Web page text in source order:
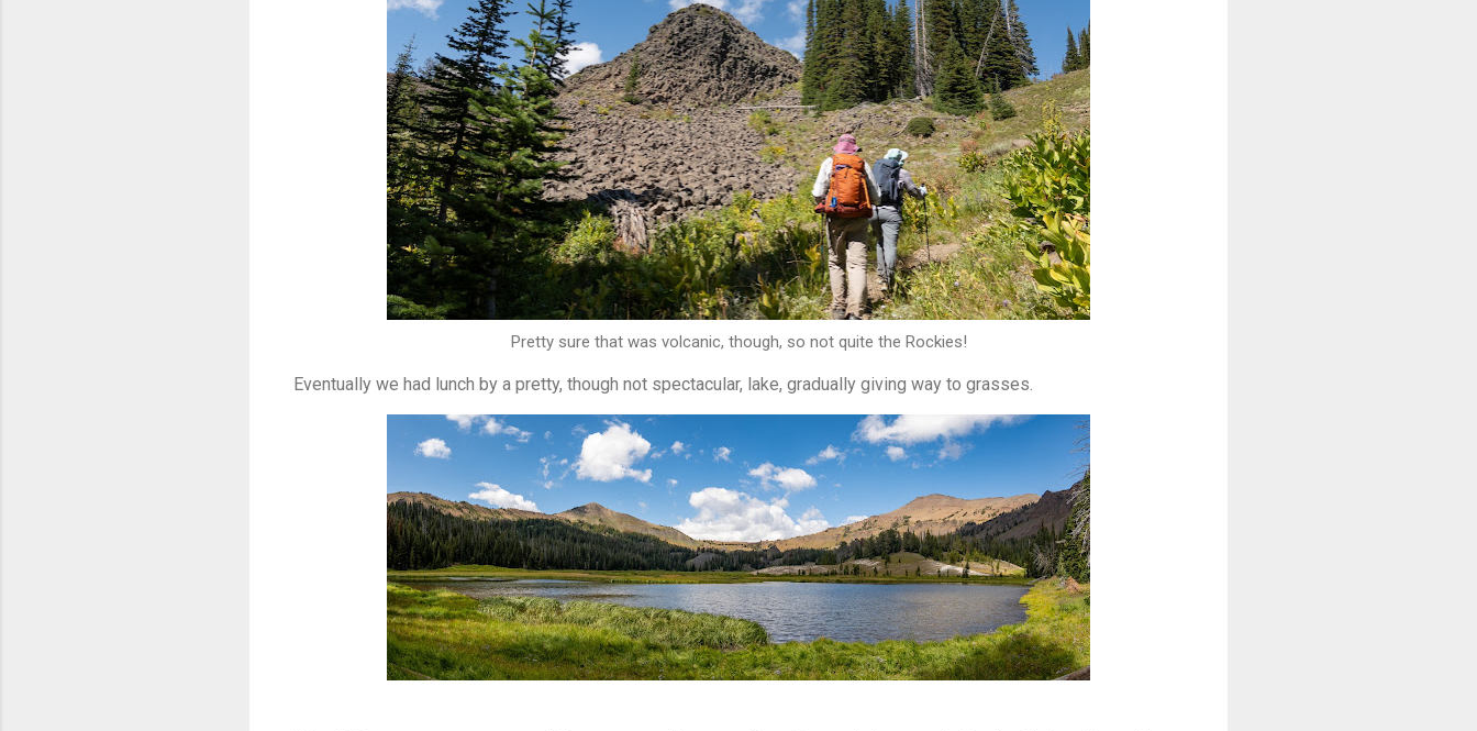
Pretty sure that was volcanic, though, so not quite the Rockies!
Eventually we had lunch by a pretty, though not spectacular, lake, gradually giving way to grasses.